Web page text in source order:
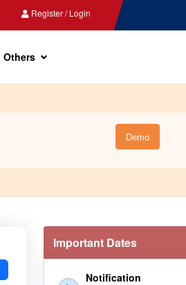
Register / Login
Others
Demo
Important Dates
Notification